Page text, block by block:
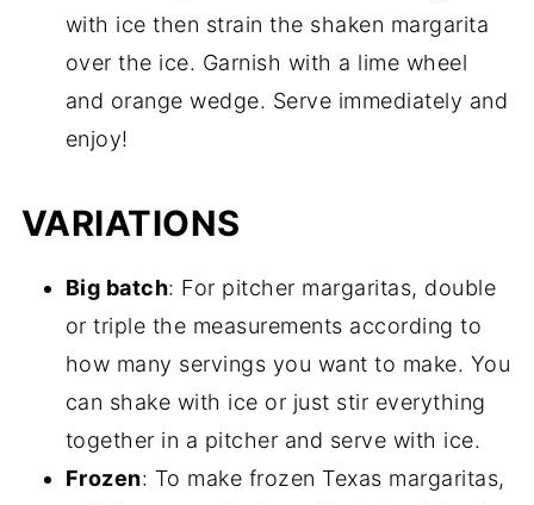
with ice then strain the shaken margarita
over the ice. Garnish with a lime wheel
and orange wedge. Serve immediately and
enjoy!
VARIATIONS
Big batch: For pitcher margaritas, double
or triple the measurements according to
how many servings you want to make. You
can shake with ice or just stir everything
together in a pitcher and serve with ice.
Frozen: To make frozen Texas margaritas,